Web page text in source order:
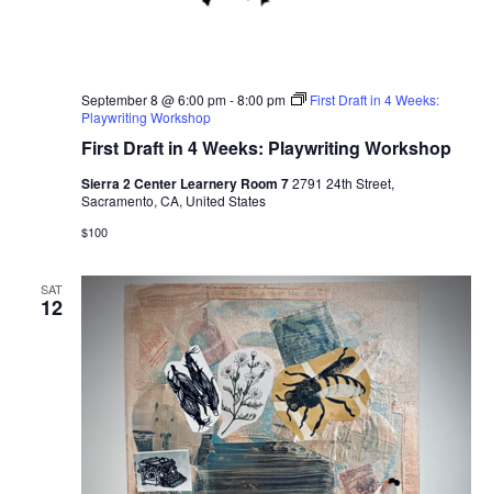
First Draft in 4 Weeks: Playwriting Workshop
September 8 @ 6:00 pm-8:00 pm
First Draft in 4 Weeks:
Playwriting Workshop
Sierra 2 Center Learnery Room 72791 24th Street,
Sacramento, CA, United States
$100
SAT
12